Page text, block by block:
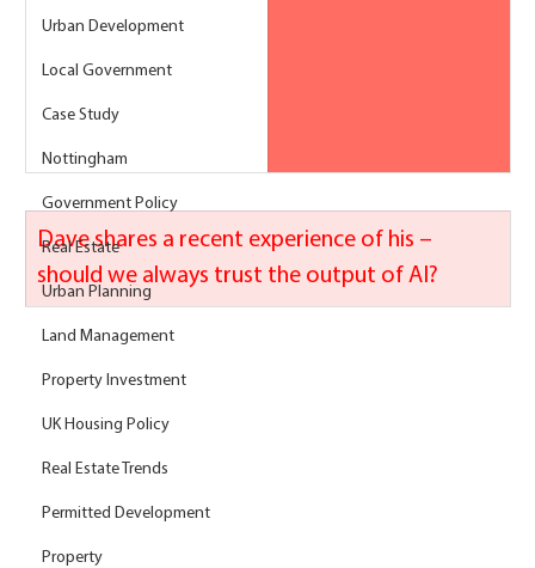
Urban Development
Local Government
Case Study
Nottingham
Government Policy
Real Estate
Urban Planning
Land Management
Property Investment
UK Housing Policy
Real Estate Trends
Permitted Development
Property
Dave shares a recent experience of his –
should we always trust the output of AI?